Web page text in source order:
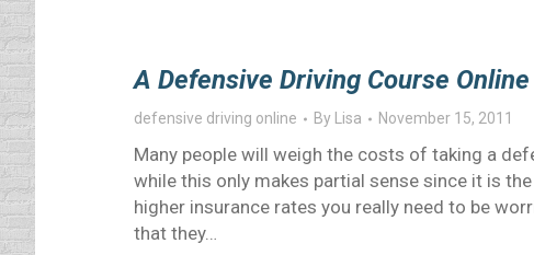
A Defensive Driving Course
defensive driving online By Lisa November 15, 2011
Many people will weigh the costs of taking a
while this only makes partial sense since it is
higher insurance rates you really need to be
that they…